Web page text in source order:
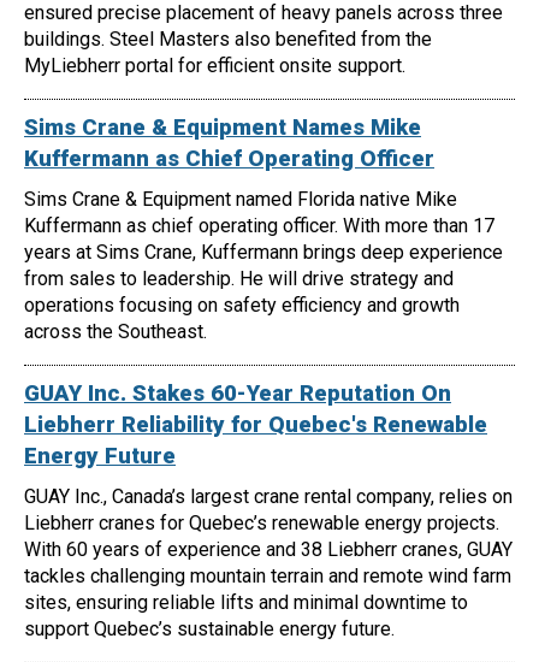
ensured precise placement of heavy panels across three
buildings. Steel Masters also benefited from the
MyLiebherr portal for efficient onsite support.
Sims Crane & Equipment Names Mike
Kuffermann as Chief Operating Officer
Sims Crane & Equipment named Florida native Mike
Kuffermann as chief operating officer. With more than 17
years at Sims Crane, Kuffermann brings deep experience
from sales to leadership. He will drive strategy and
operations focusing on safety efficiency and growth
across the Southeast.
GUAY Inc. Stakes 60-Year Reputation On
Liebherr Reliability for Quebec's Renewable
Energy Future
GUAY Inc., Canada’s largest crane rental company, relies on
Liebherr cranes for Quebec’s renewable energy projects.
With 60 years of experience and 38 Liebherr cranes, GUAY
tackles challenging mountain terrain and remote wind farm
sites, ensuring reliable lifts and minimal downtime to
support Quebec’s sustainable energy future.